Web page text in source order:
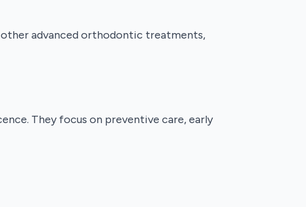
advanced orthodontic treatments,
They focus on preventive care, early